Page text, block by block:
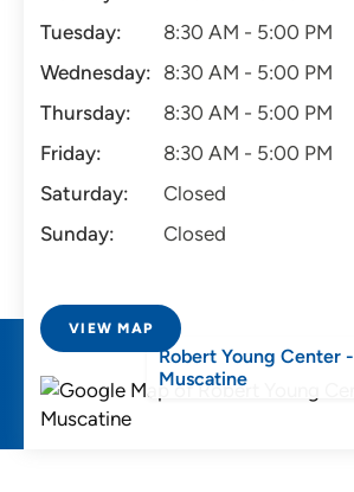
Tuesday:
8:30 AM - 5:00 PM
Wednesday: 8:30 AM - 5:00 PM
Thursday:
8:30 AM - 5:00 PM
Friday:
8:30 AM - 5:00 PM
Saturday:
Closed
Sunday:
Closed
VIEW MAP
Robert Young Center -
Muscatine